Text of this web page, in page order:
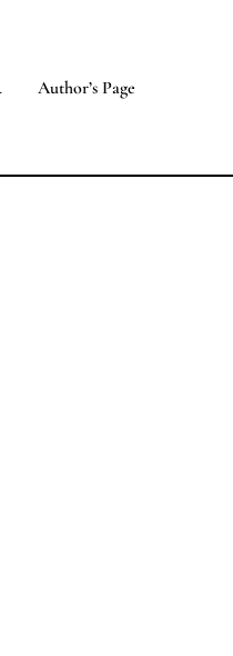
Author’s Page